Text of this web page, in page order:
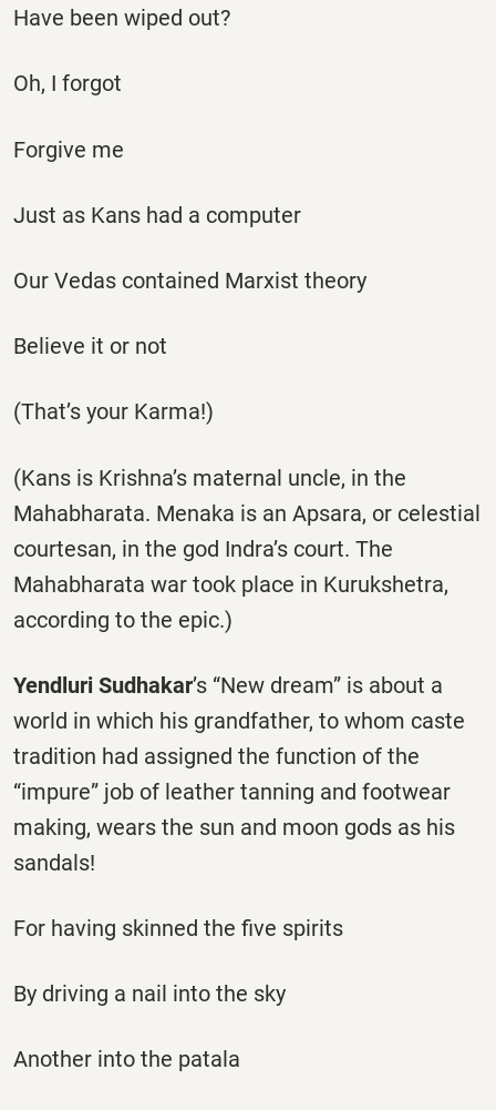
Have been wiped out?
Oh, I forgot
Forgive me
Just as Kans had a computer
Our Vedas contained Marxist theory
Believe it or not
(That’s your Karma!)
(Kans is Krishna’s maternal uncle, in the
Mahabharata. Menaka is an Apsara, or celestial
courtesan, in the god Indra’s court. The
Mahabharata war took place in Kurukshetra,
according to the epic.)
Yendluri Sudhakar’s “New dream” is about a
world in which his grandfather, to whom caste
tradition had assigned the function of the
“impure” job of leather tanning and footwear
making, wears the sun and moon gods as his
sandals!
For having skinned the five spirits
By driving a nail into the sky
Another into the patala